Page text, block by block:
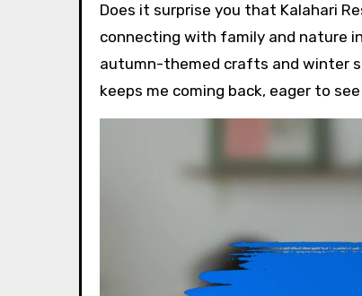
Does it surprise you that Kalahari
connecting with family and nature
autumn-themed crafts and winter
keeps me coming back, eager to